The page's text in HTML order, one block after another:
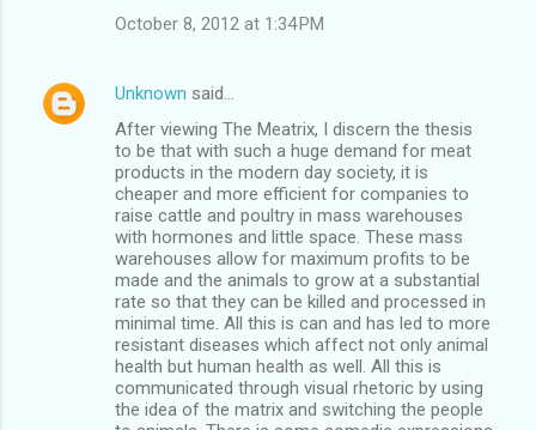
October 8, 2012 at 1:34 PM
Unknown said…
After viewing The Meatrix, I discern the thesis
to be that with such a huge demand for meat
products in the modern day society, it is
cheaper and more efficient for companies to
raise cattle and poultry in mass warehouses
with hormones and little space. These mass
warehouses allow for maximum profits to be
made and the animals to grow at a substantial
rate so that they can be killed and processed in
minimal time. All this is can and has led to more
resistant diseases which affect not only animal
health but human health as well. All this is
communicated through visual rhetoric by using
the idea of the matrix and switching the people